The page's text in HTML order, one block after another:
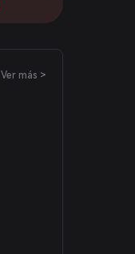
Ver más >